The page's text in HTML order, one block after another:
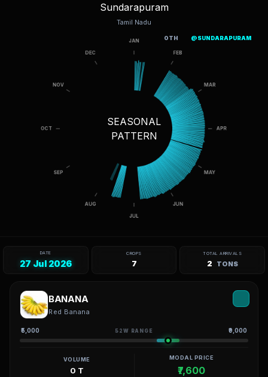
Sundarapuram
Tamil Nadu
SEASONAL
PATTERN
DATE
27 Jul 2026
CROPS
7
TOTAL ARRIVALS
2 TONS
BANANA
Red Banana
₹5,000 52W RANGE ₹9,000
VOLUME
0 T
MODAL PRICE
₹7,600
OTH @SUNDARAPURAM